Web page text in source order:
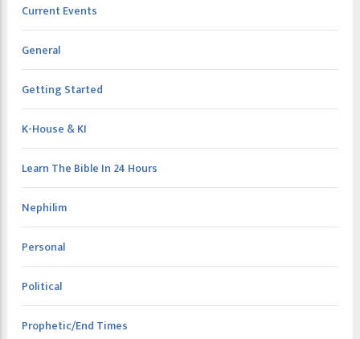
Current Events
General
Getting Started
K-House & KI
Learn The Bible In 24 Hours
Nephilim
Personal
Political
Prophetic/End Times